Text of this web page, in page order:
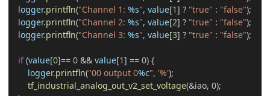
logger.printfln("Channel 1: %s", value[1] ? "true" : "false");
logger.printfln("Channel 2: %s", value[2] ? "true" : "false");
logger.printfln("Channel 3: %s", value[3] ? "true" : "false");
if(value[0]== 0 && value[1] == 0) {
logger.printfln("00 output 0%c", '%');
tf_industrial_analog_out_v2_set_voltage(&iao, 0);